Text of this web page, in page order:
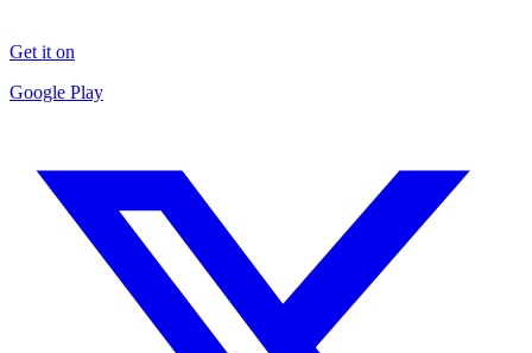
Get it on
Google Play